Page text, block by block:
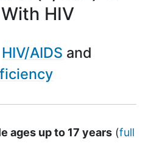
HIV
HIV/AIDS
ages up to 17 years(full